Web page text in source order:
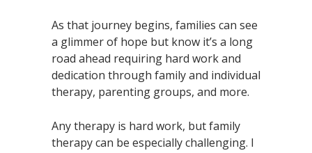
As that journey begins, families can see
a glimmer of hope but know it’s a long
road ahead requiring hard work and
dedication through family and individual
therapy, parenting groups, and more.
Any therapy is hard work, but family
therapy can be especially challenging. I